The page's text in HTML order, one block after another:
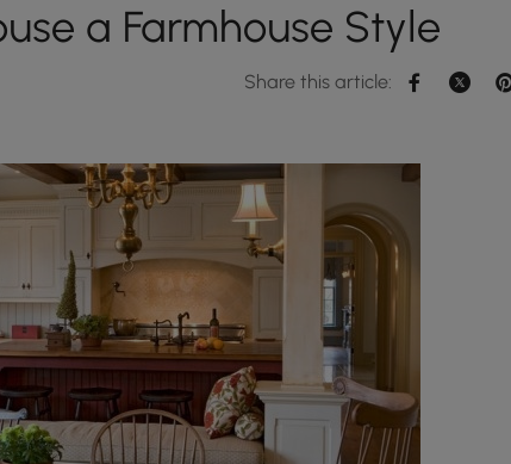
a Farmhouse Style
Share this article: